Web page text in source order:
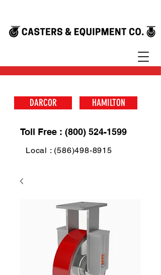
DARCOR HAMILTON
Toll Free : (800) 524-1599
Local : (586)498-8915